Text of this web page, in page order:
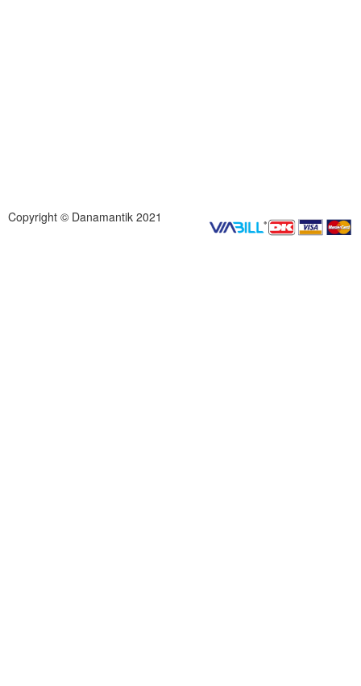
Copyright © Danamantik 2021